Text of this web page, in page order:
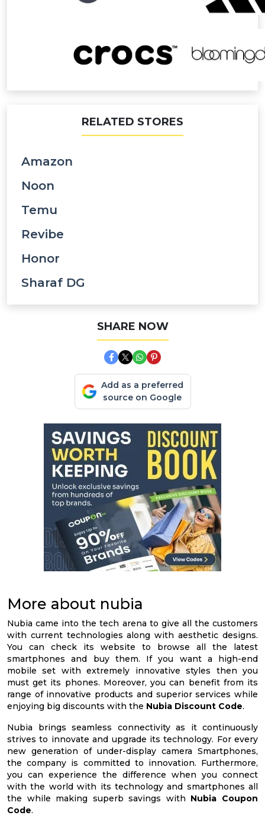
RELATED STORES
Amazon
Noon
Temu
Revibe
Honor
Sharaf DG
SHARE NOW
Add as a preferred
source on Google
More about nubia
Nubia came into the tech arena to give all the customers
with current technologies along with aesthetic designs.
You can check its website to browse all the latest
smartphones and buy them. If you want a high-end
mobile set with extremely innovative styles then you
must get its phones. Moreover, you can benefit from its
range of innovative products and superior services while
enjoying big discounts with the Nubia Discount Code.
Nubia brings seamless connectivity as it continuously
strives to innovate and upgrade its technology. For every
new generation of under-display camera Smartphones,
the company is committed to innovation. Furthermore,
you can experience the difference when you connect
with the world with its technology and smartphones all
the while making superb savings with Nubia Coupon
Code.